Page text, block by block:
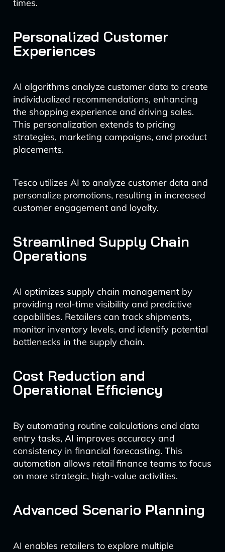
times.
Personalized Customer
Experiences
AI algorithms analyze customer data to create
individualized recommendations, enhancing
the shopping experience and driving sales.
This personalization extends to pricing
strategies, marketing campaigns, and product
placements.
Tesco utilizes AI to analyze customer data and
personalize promotions, resulting in increased
customer engagement and loyalty.
Streamlined Supply Chain
Operations
AI optimizes supply chain management by
providing real-time visibility and predictive
capabilities. Retailers can track shipments,
monitor inventory levels, and identify potential
bottlenecks in the supply chain.
Cost Reduction and
Operational Efficiency
By automating routine calculations and data
entry tasks, AI improves accuracy and
consistency in financial forecasting. This
automation allows retail finance teams to focus
on more strategic, high-value activities.
Advanced Scenario Planning
AI enables retailers to explore multiple